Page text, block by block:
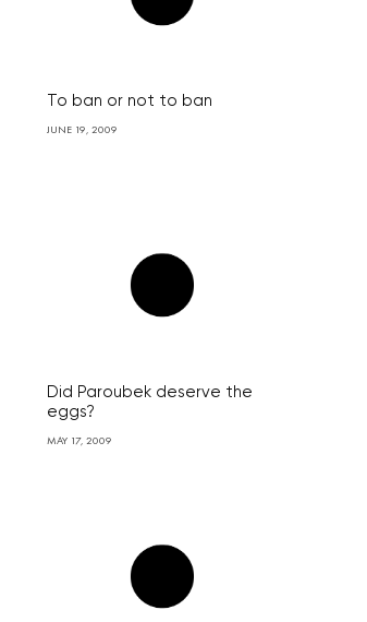
To ban or not to ban
JUNE 19, 2009
Did Paroubek deserve the
eggs?
MAY 17, 2009